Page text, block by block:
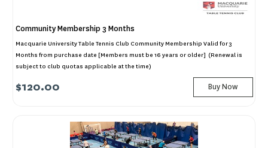
Community Membership 3 Months
Macquarie University Table Tennis Club Community Membership Valid for 3
Months from purchase date [Members must be 16 years or older] (Renewal is
subject to club quotas applicable at the time)
$120.00 Buy Now